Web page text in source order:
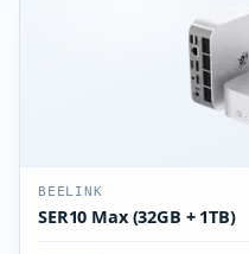
BEELINK
SER10 Max (32GB + 1TB)